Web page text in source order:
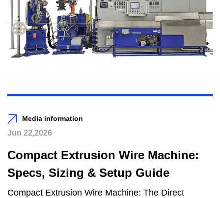
Media information
Jun 22,2026
Compact Extrusion Wire Machine:
Specs, Sizing & Setup Guide
Compact Extrusion Wire Machine: The Direct